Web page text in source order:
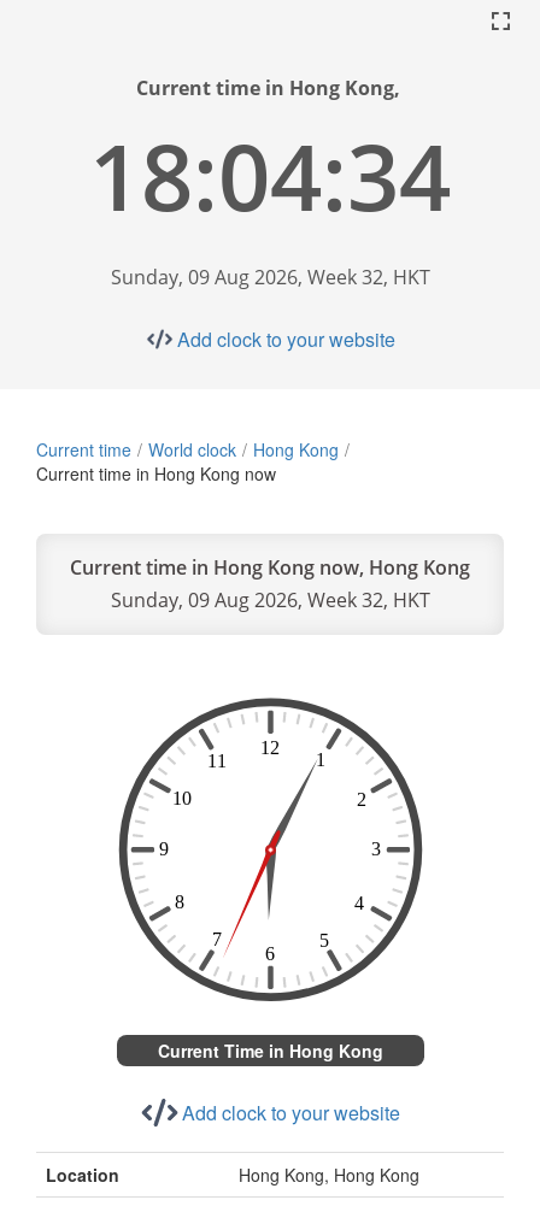
Current time in Hong Kong,
18:04:35
Sunday, 09 Aug 2026, Week 32, HKT
Add clock to your website
Current time World clock
Hong Kong
Current time in Hong Kong now
Current time in Hong Kong now, Hong Kong
Sunday, 09 Aug 2026, Week 32, HKT
Current Time in Hong Kong
Add clock to your website
Location
Hong Kong, Hong Kong